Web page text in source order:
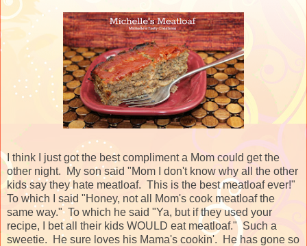
I think I just got the best compliment a Mom could get the
other night. My son said "Mom I don't know why all the other
kids say they hate meatloaf. This is the best meatloaf ever!"
To which I said "Honey, not all Mom's cook meatloaf the
same way." To which he said "Ya, but if they used your
recipe, I bet all their kids WOULD eat meatloaf." Such a
sweetie. He sure loves his Mama's cookin'. He has gone so